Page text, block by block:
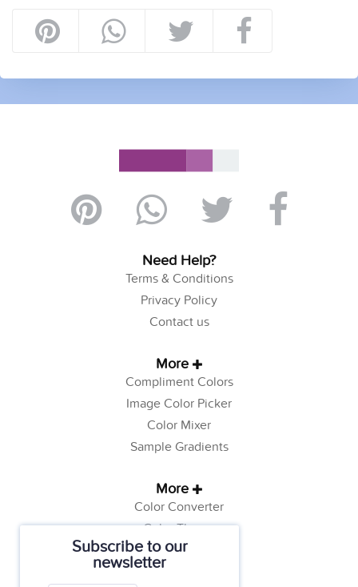
Subscribe to our
newsletter
Need Help?
Terms & Conditions
Privacy Policy
Contact us
More
Compliment Colors
Image Color Picker
Color Mixer
Sample Gradients
More
Color Converter
Color Theory
Color Generator
Web Safe Colors